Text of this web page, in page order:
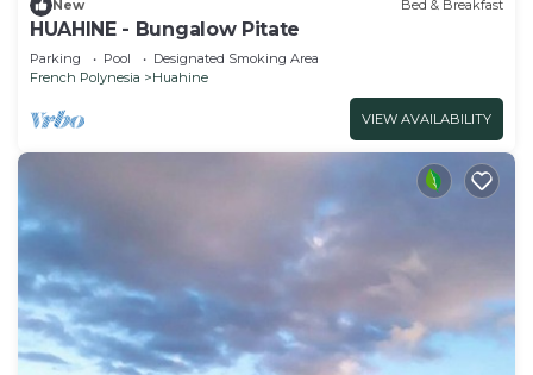
New Bed & Breakfast
HUAHINE - Bungalow Pitate
Parking Pool
Designated Smoking Area
French Polynesia
Huahine
VIEW AVAILABILITY